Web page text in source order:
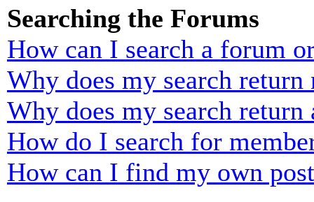
Searching the Forums
How can I search a forum
Why does my search return
Why does my search return
How do I search for
How can I find my own